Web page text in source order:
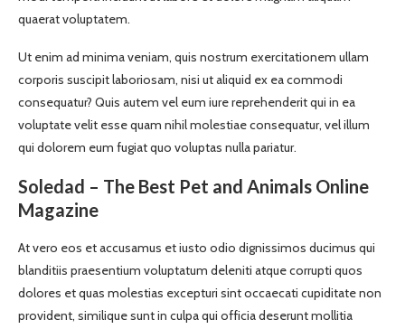
quaerat voluptatem.
Ut enim ad minima veniam, quis nostrum exercitationem ullam
corporis suscipit laboriosam, nisi ut aliquid ex ea commodi
consequatur? Quis autem vel eum iure reprehenderit qui in ea
voluptate velit esse quam nihil molestiae consequatur, vel illum
qui dolorem eum fugiat quo voluptas nulla pariatur.
Soledad – The Best Pet and Animals Online
Magazine
At vero eos et accusamus et iusto odio dignissimos ducimus qui
blanditiis praesentium voluptatum deleniti atque corrupti quos
dolores et quas molestias excepturi sint occaecati cupiditate non
provident, similique sunt in culpa qui officia deserunt mollitia